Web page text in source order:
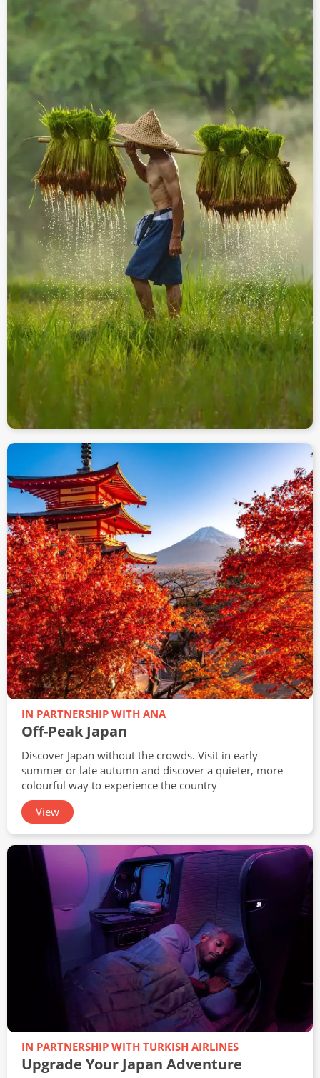
WEDNESDAY 12TH AUGUST, 2026
Southeast Asia Brochure Launch
Virtual Travel Show
Join our travel experts on Wednesday 12th August at
3pm for an exclusive online event packed with
inspiration and expert advice on travelling to Southeast
Asia.
View
IN PARTNERSHIP WITH ANA
Off-Peak Japan
Discover Japan without the crowds. Visit in early
summer or late autumn and discover a quieter, more
colourful way to experience the country
View
IN PARTNERSHIP WITH TURKISH AIRLINES
Upgrade Your Japan Adventure